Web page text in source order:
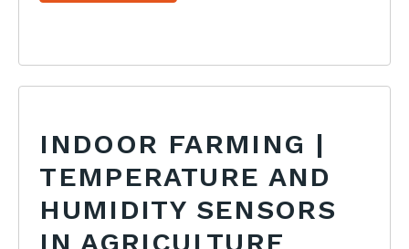
INDOOR FARMING |
TEMPERATURE AND
HUMIDITY SENSORS
IN AGRICULTURE